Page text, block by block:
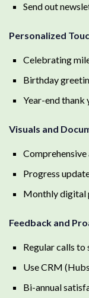
Send out
Personalized
Celebrating
Birthday
Year-end
Visuals and
Progress
Monthly digital
Feedback and
Regular calls to
Use CRM
Bi-annual